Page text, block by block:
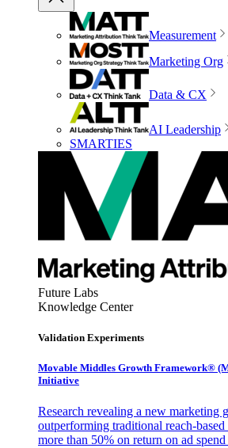
Measurement
Marketing Org
Data & CX
AI Leadership
SMARTIES
Future Labs
Knowledge Center
Validation Experiments
Movable Middles Growth Framework®
Initiative
Research revealing a new marketing
outperforming traditional reach-
more than 50% on return on ad